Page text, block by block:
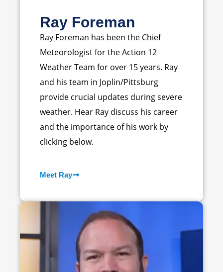
Ray Foreman
Ray Foreman has been the Chief
Meteorologist for the Action 12
Weather Team for over 15 years. Ray
and his team in Joplin/Pittsburg
provide crucial updates during severe
weather. Hear Ray discuss his career
and the importance of his work by
clicking below.
Meet Ray